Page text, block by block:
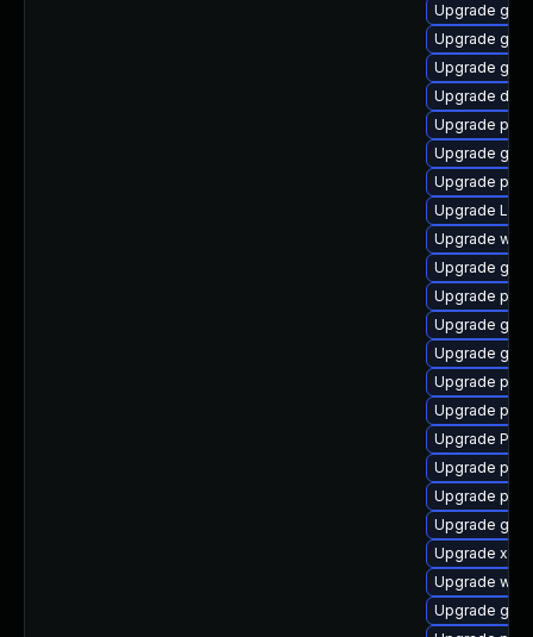
Upgrade
Upgrade
Upgrade
Upgrade
Upgrade
Upgrade
Upgrade
Upgrade
Upgrade
Upgrade
Upgrade
Upgrade
Upgrade
Upgrade
Upgrade
Upgrade
Upgrade
Upgrade
Upgrade
Upgrade
Upgrade
Upgrade